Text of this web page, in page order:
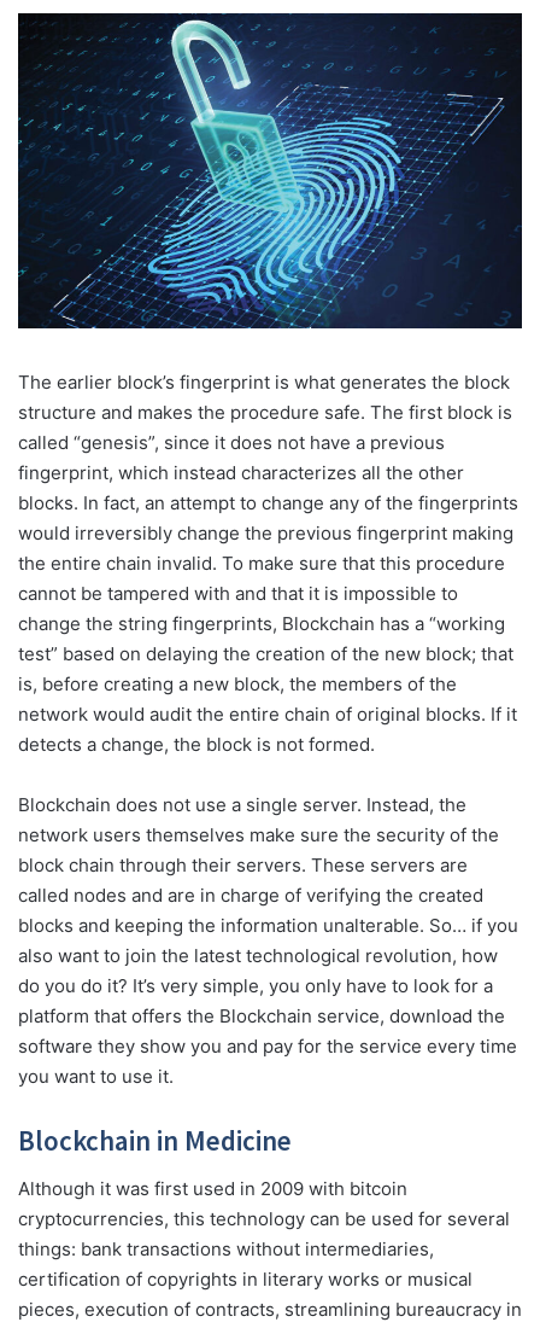
The earlier block’s fingerprint is what generates the block
structure and makes the procedure safe. The first block is
called “genesis”, since it does not have a previous
fingerprint, which instead characterizes all the other
blocks. In fact, an attempt to change any of the fingerprints
would irreversibly change the previous fingerprint making
the entire chain invalid. To make sure that this procedure
cannot be tampered with and that it is impossible to
change the string fingerprints, Blockchain has a “working
test” based on delaying the creation of the new block; that
is, before creating a new block, the members of the
network would audit the entire chain of original blocks. If it
detects a change, the block is not formed.
Blockchain does not use a single server. Instead, the
network users themselves make sure the security of the
block chain through their servers. These servers are
called nodes and are in charge of verifying the created
blocks and keeping the information unalterable. So… if you
also want to join the latest technological revolution, how
do you do it? It’s very simple, you only have to look for a
platform that offers the Blockchain service, download the
software they show you and pay for the service every time
you want to use it.
Blockchain in Medicine
Although it was first used in 2009 with bitcoin
cryptocurrencies, this technology can be used for several
things: bank transactions without intermediaries,
certification of copyrights in literary works or musical
pieces, execution of contracts, streamlining bureaucracy in